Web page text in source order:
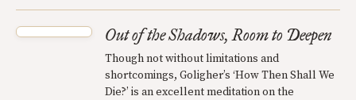
Out of the Shadows, Room to Deepen
Though not without limitations and
shortcomings, Goligher’s ‘How Then Shall We
Die?’ is an excellent meditation on the